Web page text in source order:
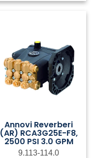
Annovi Reverberi
(AR) RCA3G25E-F8,
2500 PSI 3.0 GPM
9.113-114.0